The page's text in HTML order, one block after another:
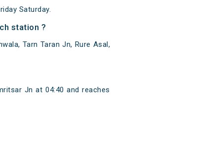
Saturday.
station ?
Tarn Taran Jn, Rure Asal,
Jn at 04:40 and reaches